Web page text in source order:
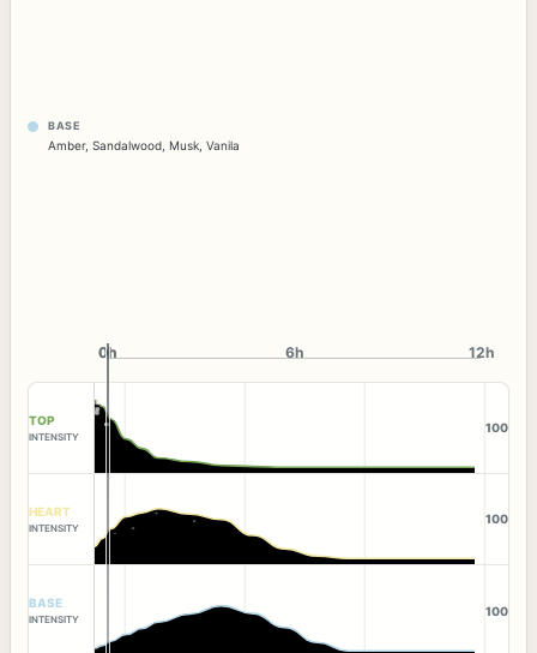
BASE
Amber, Sandalwood Musk Vanila
0h
0h 6h 12h
TOP
INTENSITY
100
HEART
INTENSITY
100
BASE
INTENSITY
100